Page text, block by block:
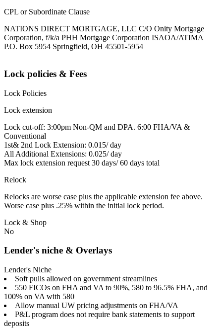
CPL or Subordinate Clause
NATIONS DIRECT MORTGAGE, LLC C/O Onity Mortgage
Corporation, f/k/a PHH Mortgage Corporation ISAOA/ATIMA
P.O. Box 5954 Springfield, OH 45501-5954
Lock policies & Fees
Lock Policies
Lock extension
Lock cut-off: 3:00pm Non-QM and DPA. 6:00 FHA/VA &
Conventional
1st& 2nd Lock Extension: 0.015/ day
All Additional Extensions: 0.025/ day
Max lock extension request 30 days/ 60 days total
Relock
Relocks are worse case plus the applicable extension fee above.
Worse case plus .25% within the initial lock period.
Lock & Shop
No
Lender's niche & Overlays
Lender's Niche
Soft pulls allowed on government streamlines
550 FICOs on FHA and VA to 90%, 580 to 96.5% FHA, and
100% on VA with 580
Allow manual UW pricing adjustments on FHA/VA
P&L program does not require bank statements to support
deposits